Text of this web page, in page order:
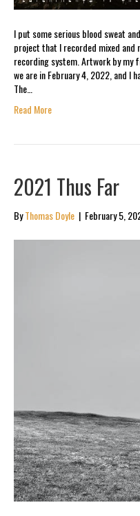
I put some serious blood sweat
project that I recorded mixed and
recording system. Artwork by my
we are in February 4, 2022, and I
The…
Read More
2021 Thus Far
ByThomas Doyle | February 5,